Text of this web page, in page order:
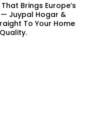
Brings Europe’s
Juypal Hogar &
To Your Home